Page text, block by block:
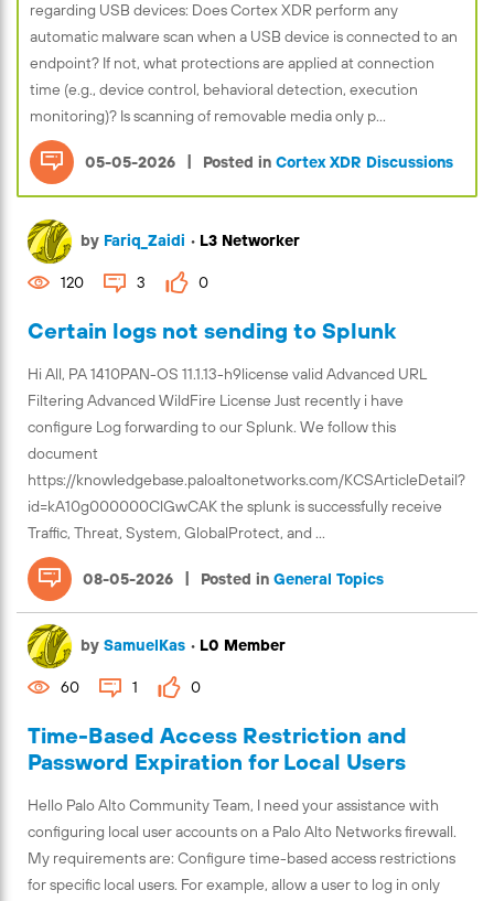
regarding USB devices: Does Cortex XDR perform any
automatic malware scan when a USB device is connected to an
endpoint? If not, what protections are applied at connection
time (e.g., device control, behavioral detection, execution
monitoring)? Is scanning of removable media only p...
05-05-2026 | Posted in Cortex XDR Discussions
Certain logs not sending to Splunk
Hi All, PA 1410PAN-OS 11.1.13-h9license valid Advanced URL
Filtering Advanced WildFire License Just recently i have
configure Log forwarding to our Splunk. We follow this
document
https://knowledgebase.paloaltonetworks.com/KCSArticleDetail?
id=kA10g000000ClGwCAK the splunk is successfully receive
Traffic, Threat, System, GlobalProtect, and ...
08-05-2026 | Posted in General Topics
by Fariq_Zaidi • L3 Networker
120 3 0
Time-Based Access Restriction and
Password Expiration for Local Users
Hello Palo Alto Community Team, I need your assistance with
configuring local user accounts on a Palo Alto Networks firewall.
My requirements are: Configure time-based access restrictions
for specific local users. For example, allow a user to log in only
by SamuelKas • L0 Member
60 1 0